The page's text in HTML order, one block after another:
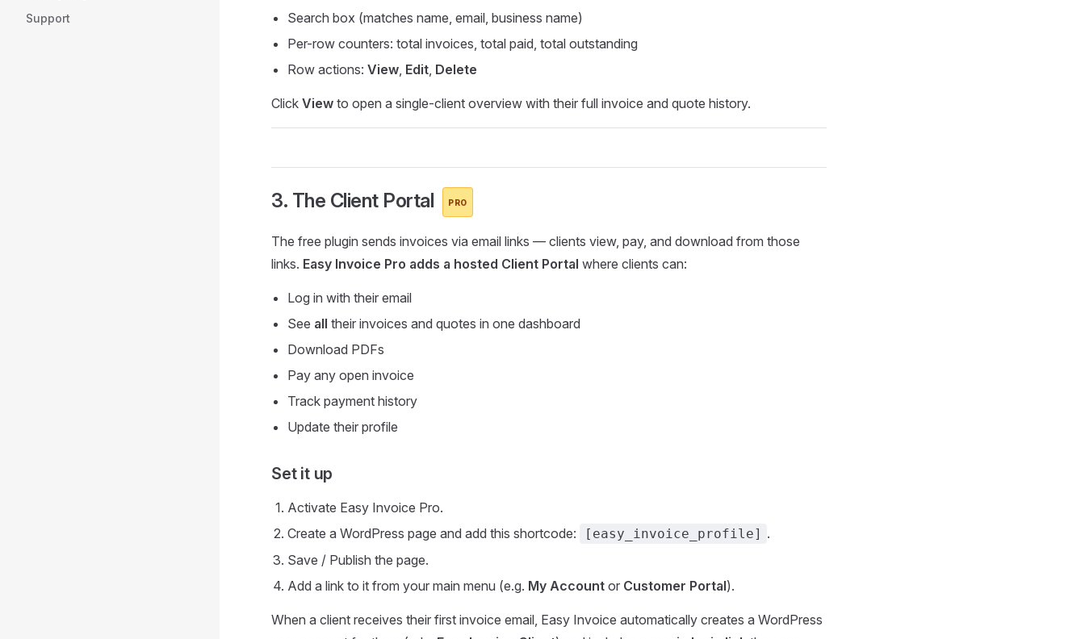
Support
Search box (matches name, email, business name)
Per-row counters: total invoices, total paid, total outstanding
Row actions: View Edit Delete
Click View to open a single-client overview with their full invoice and quote history.
3. The Client Portal PRO
The free plugin sends invoices via email links — clients view, pay, and download from those
links. Easy Invoice Pro adds a hosted Client Portal where clients can:
Log in with their email
See all their invoices and quotes in one dashboard
Download PDFs
Pay any open invoice
Track payment history
Update their profile
Set it up
Activate Easy Invoice Pro.
Create a WordPress page and add this shortcode:
[easy_invoice_profile] .
Save / Publish the page.
Add a link to it from your main menu (e.g. My Account or Customer Portal).
When a client receives their first invoice email, Easy Invoice automatically creates a WordPress